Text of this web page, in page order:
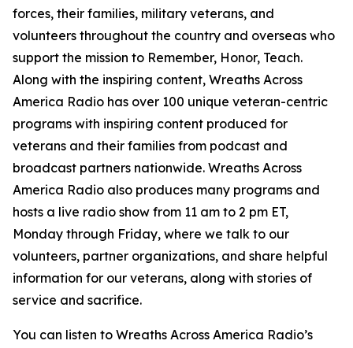
forces, their families, military veterans, and
volunteers throughout the country and overseas who
support the mission to Remember, Honor, Teach.
Along with the inspiring content, Wreaths Across
America Radio has over 100 unique veteran-centric
programs with inspiring content produced for
veterans and their families from podcast and
broadcast partners nationwide. Wreaths Across
America Radio also produces many programs and
hosts a live radio show from 11 am to 2 pm ET,
Monday through Friday, where we talk to our
volunteers, partner organizations, and share helpful
information for our veterans, along with stories of
service and sacrifice.
You can listen to Wreaths Across America Radio’s